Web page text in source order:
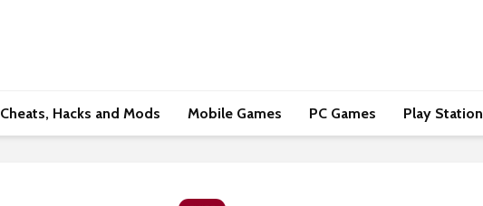
Cheats, Hacks and Mods Mobile Games PC Games Play Station